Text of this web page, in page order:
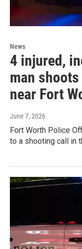
News
4 injured,
man
near Fort
June 7, 2026
Fort Worth Police
to a shooting call in